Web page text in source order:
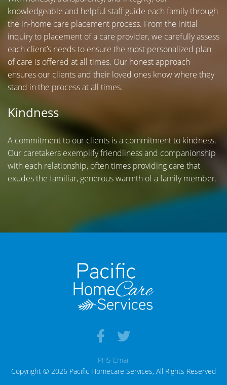
knowledgeable and helpful staff guide each family through
the in-home care placement process. From the initial
inquiry to placement of a care provider, we carefully assess
each client’s needs to ensure the most personalized plan
of care is offered at all times. Our honest approach
ensures our clients and their loved ones know where they
stand in the process at all times.
Kindness
A commitment to our clients is a commitment to kindness.
Our caretakers exemplify friendliness and companionship
with each relationship, often times providing care that
exudes the familiar, generous warmth of a family member.
PHS Email
Copyright © 2026 Pacific Homecare Services, All Rights Reserved